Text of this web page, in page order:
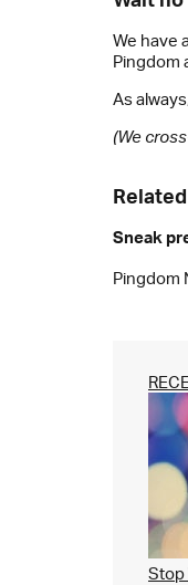
We have a
Pingdom
As
(We
Sneak
Pingdom
Stop